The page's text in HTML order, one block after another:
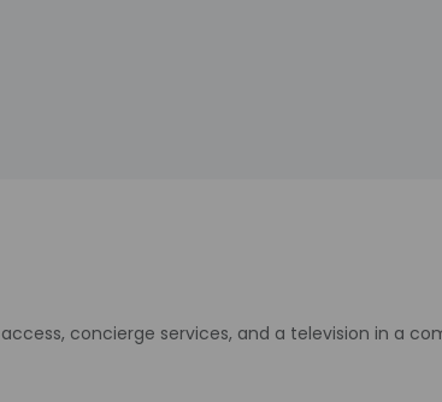
concierge services, and a television in a